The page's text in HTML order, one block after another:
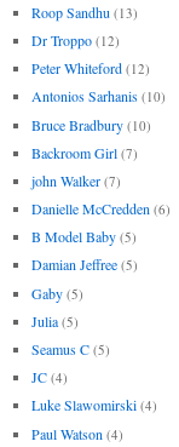
Roop Sandhu (13)
Dr Troppo (12)
Peter Whiteford (12)
Antonios Sarhanis (10)
Bruce Bradbury (10)
Backroom Girl (7)
john Walker (7)
Danielle McCredden (6)
B Model Baby (5)
Damian Jeffree (5)
Gaby (5)
Julia (5)
Seamus C (5)
JC (4)
Luke Slawomirski (4)
Paul Watson (4)